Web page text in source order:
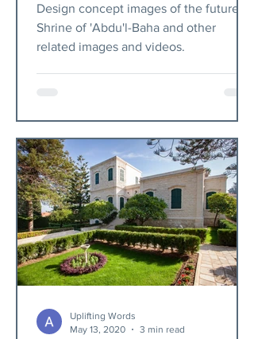
Design concept images of the future
Shrine of 'Abdu'l-Baha and other
related images and videos.
Uplifting Words
May 13, 2020
3 min read